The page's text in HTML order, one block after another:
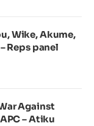
Wike, Akume,
Reps panel
Against
– Atiku